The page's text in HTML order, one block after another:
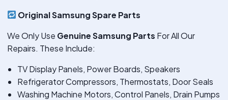
Original Samsung Spare Parts
We Only Use Genuine Samsung Parts For All Our
Repairs. These Include:
TV Display Panels, Power Boards, Speakers
Refrigerator Compressors, Thermostats, Door Seals
Washing Machine Motors, Control Panels, Drain Pumps